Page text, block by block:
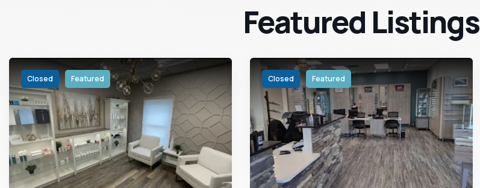
Featured Listings
Closed Featured Closed Featured